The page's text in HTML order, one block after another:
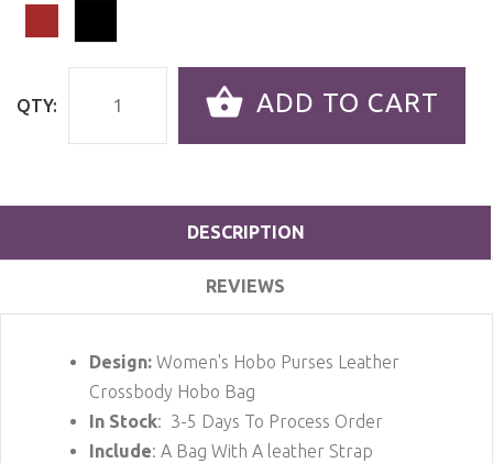
QTY: ADD TO CART
DESCRIPTION
REVIEWS
Design: Women's Hobo Purses Leather
Crossbody Hobo Bag
In Stock: 3-5 Days To Process Order
Include: A Bag With A leather Strap